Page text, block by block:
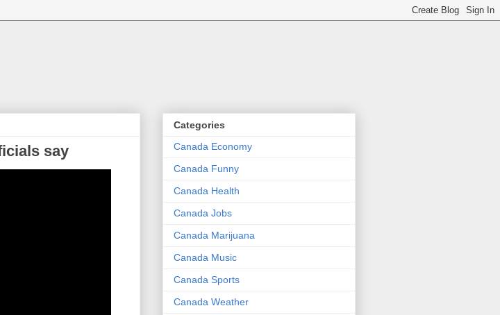
say
Categories
Canada Economy
Canada Funny
Canada Health
Canada Jobs
Canada Marijuana
Canada Music
Canada Sports
Canada Weather